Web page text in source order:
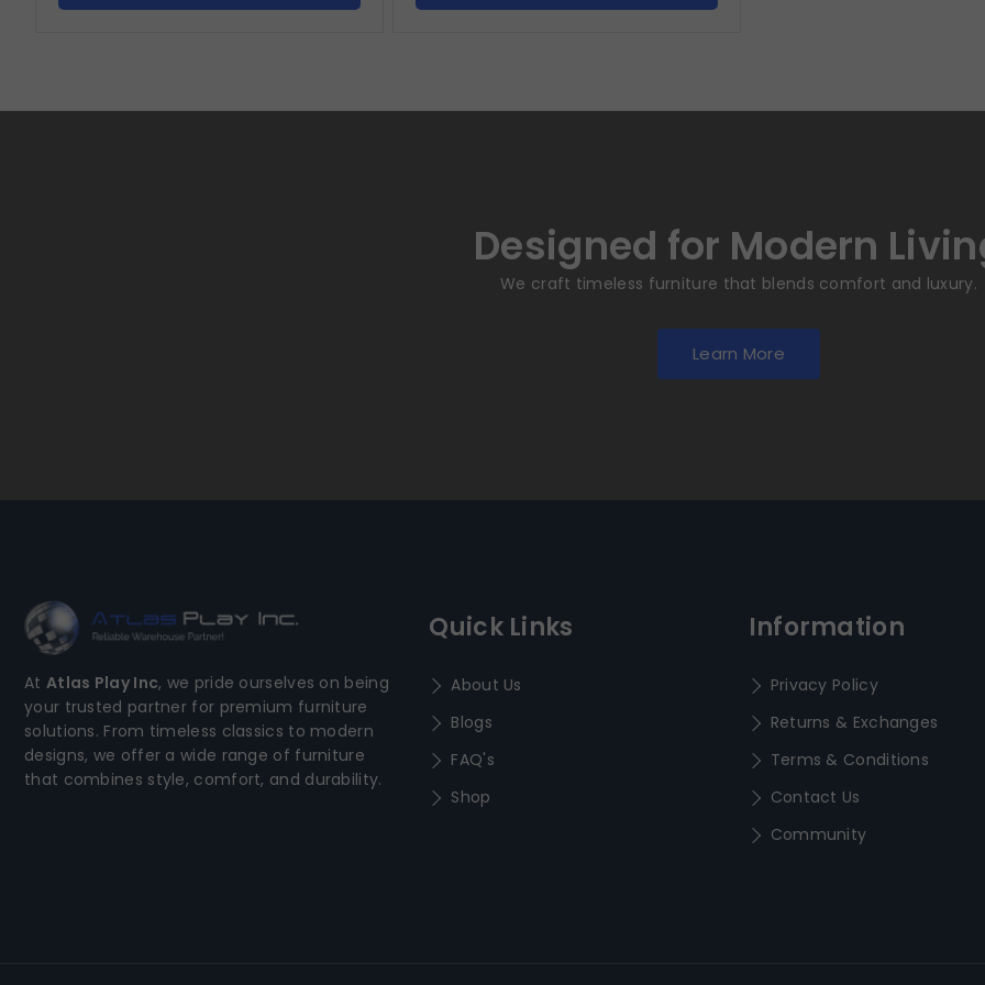
Designed for Modern
We craft timeless furniture that blends comfort and luxury.
Learn More
At Atlas Play Inc, we pride ourselves on being
your trusted partner for premium furniture
solutions. From timeless classics to modern
designs, we offer a wide range of furniture
that combines style, comfort, and durability.
Quick Links
About Us
Blogs
FAQ's
Shop
Information
Privacy Policy
Returns & Exchanges
Terms & Conditions
Contact Us
Community